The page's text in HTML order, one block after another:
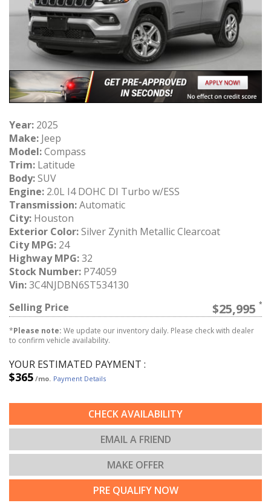
Year: 2025
Make: Jeep
Model:Compass
Trim: Latitude
Body:SUV
Engine: 2.0L I4 DOHC DI Turbo w/ESS
Transmission:Automatic
City: Houston
Exterior Color:Silver Zynith Metallic Clearcoat
City MPG: 24
Highway MPG:32
Stock Number: P74059
Vin:3C4NJDBN6ST534130
Selling Price
$25,995
*Please note: We update our inventory daily. Please check with dealer
to confirm vehicle availability.
YOUR ESTIMATED PAYMENT :
$365 /mo. Payment Details
CHECK AVAILABILITY
EMAIL A FRIEND
MAKE OFFER
PRE QUALIFY NOW